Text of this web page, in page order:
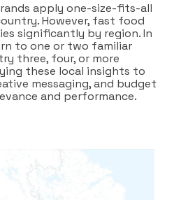
apply one-size-fits-all
However, fast food
significantly by region. In
to one or two familiar
three, four, or more
these local insights to
messaging, and budget
and performance.